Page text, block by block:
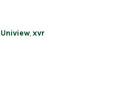
Uniview,xvr